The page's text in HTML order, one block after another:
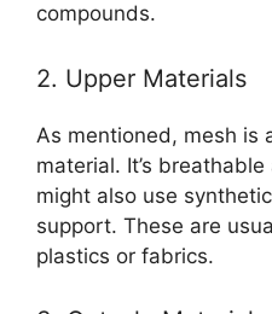
compounds.
2. Upper Materials
As mentioned, mesh is
material. It’s
might also use
support. These are
plastics or fabrics.